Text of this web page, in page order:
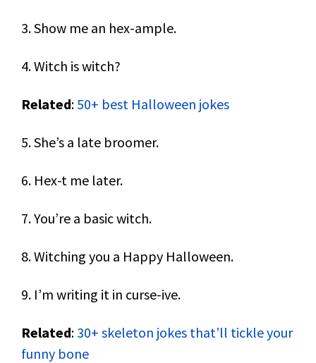
3. Show me an hex-ample.
4. Witch is witch?
Related: 50+ best Halloween jokes
5. She’s a late broomer.
6. Hex-t me later.
7. You’re a basic witch.
8. Witching you a Happy Halloween.
9. I’m writing it in curse-ive.
Related: 30+ skeleton jokes that’ll tickle your
funny bone